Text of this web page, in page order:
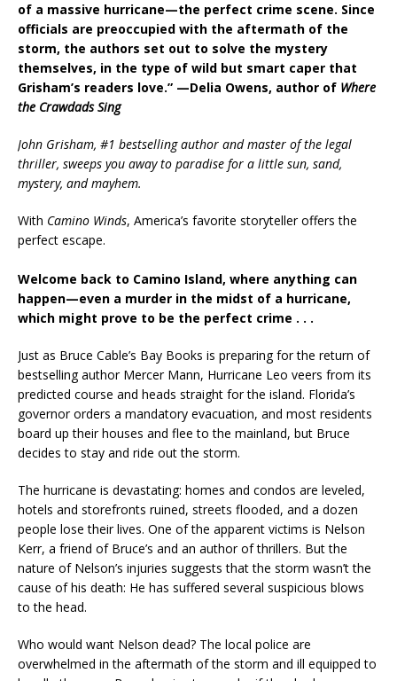
of a massive hurricane—the perfect crime scene. Since
officials are preoccupied with the aftermath of the
storm, the authors set out to solve the mystery
themselves, in the type of wild but smart caper that
Grisham’s readers love.” —Delia Owens, author of Where
the Crawdads Sing
John Grisham, #1 bestselling author and master of the legal
thriller, sweeps you away to paradise for a little sun, sand,
mystery, and mayhem.
With Camino Winds, America’s favorite storyteller offers the
perfect escape.
Welcome back to Camino Island, where anything can
happen—even a murder in the midst of a hurricane,
which might prove to be the perfect crime . . .
Just as Bruce Cable’s Bay Books is preparing for the return of
bestselling author Mercer Mann, Hurricane Leo veers from its
predicted course and heads straight for the island. Florida’s
governor orders a mandatory evacuation, and most residents
board up their houses and flee to the mainland, but Bruce
decides to stay and ride out the storm.
The hurricane is devastating: homes and condos are leveled,
hotels and storefronts ruined, streets flooded, and a dozen
people lose their lives. One of the apparent victims is Nelson
Kerr, a friend of Bruce’s and an author of thrillers. But the
nature of Nelson’s injuries suggests that the storm wasn’t the
cause of his death: He has suffered several suspicious blows
to the head.
Who would want Nelson dead? The local police are
overwhelmed in the aftermath of the storm and ill equipped to